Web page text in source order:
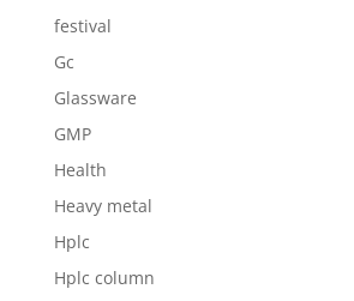
festival
Gc
Glassware
GMP
Health
Heavy metal
Hplc
Hplc column